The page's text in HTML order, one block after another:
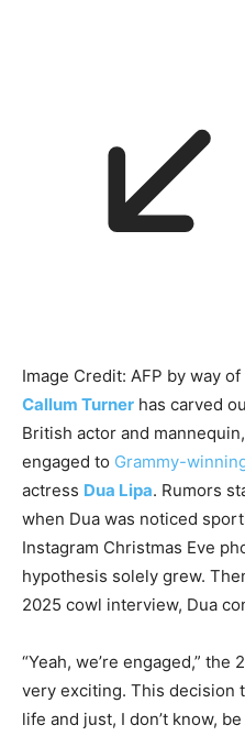
Image Credit: AFP by way
Callum Turner has carved
British actor and
engaged to Grammy-
actress Dua Lipa. Rumors
when Dua was noticed
Instagram Christmas Eve
hypothesis solely grew.
2025 cowl interview, Dua
“Yeah, we’re engaged,” the
very exciting. This decision
life and just, I don’t know,